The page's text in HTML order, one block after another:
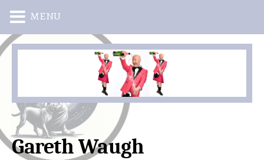
Skip
content
Skip
sidebar
Gareth Waugh
MENU